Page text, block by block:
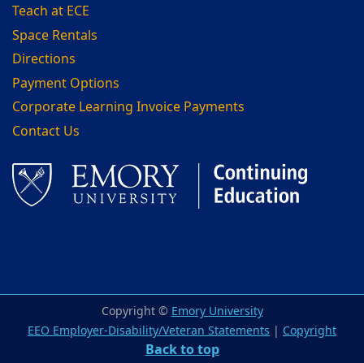
Teach at ECE
Space Rentals
Directions
Payment Options
Corporate Learning Invoice Payments
Contact Us
Copyright © Emory University
EEO Employer-Disability/Veteran Statements | Copyright
Back to top